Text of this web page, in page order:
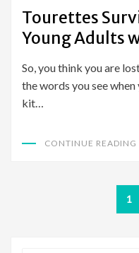
Tourettes
Young Adults
So, you think you are
the words you see
kit…
CONTINUE READING
1